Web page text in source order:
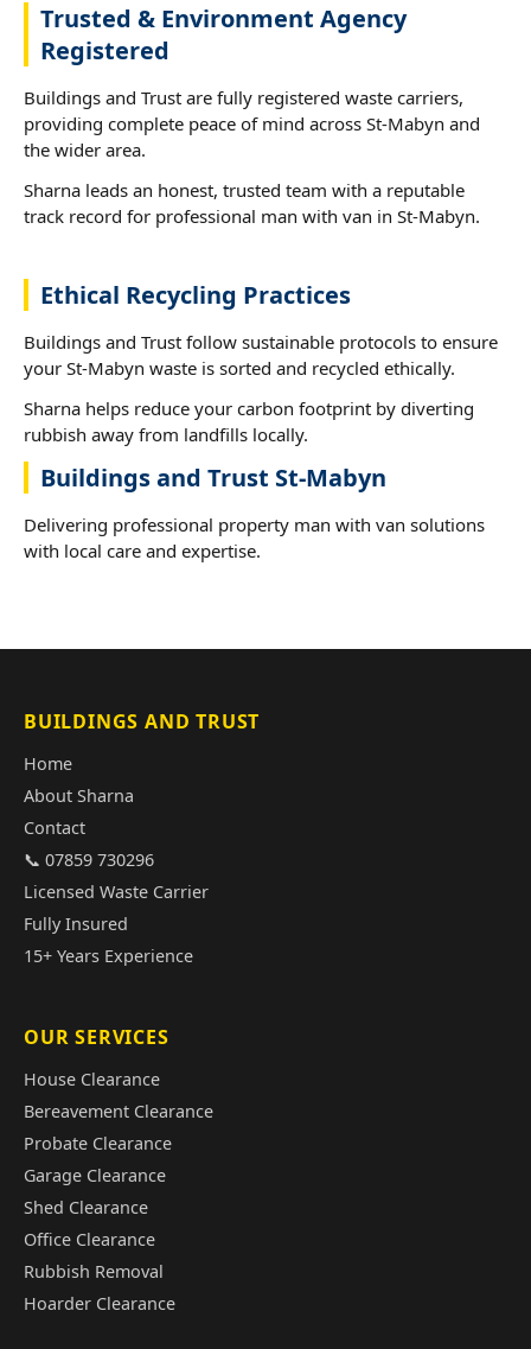
Trusted & Environment Agency
Registered
Buildings and Trust are fully registered waste carriers,
providing complete peace of mind across St-Mabyn and
the wider area.
Sharna leads an honest, trusted team with a reputable
track record for professional man with van in St-Mabyn.
Ethical Recycling Practices
Buildings and Trust follow sustainable protocols to ensure
your St-Mabyn waste is sorted and recycled ethically.
Sharna helps reduce your carbon footprint by diverting
rubbish away from landfills locally.
Buildings and Trust St-Mabyn
Delivering professional property man with van solutions
with local care and expertise.
BUILDINGS AND TRUST
Home
About Sharna
Contact
📞 07859 730296
Licensed Waste Carrier
Fully Insured
15+ Years Experience
OUR SERVICES
House Clearance
Bereavement Clearance
Probate Clearance
Garage Clearance
Shed Clearance
Office Clearance
Rubbish Removal
Hoarder Clearance